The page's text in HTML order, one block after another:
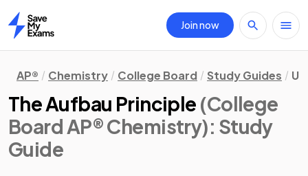
Home
Join now
AP® Chemistry College Board Study Guides
The Aufbau Principle (College
Board AP® Chemistry): Study
Guide